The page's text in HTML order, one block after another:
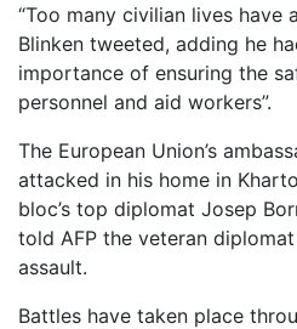
“Too many civilian lives have
Blinken tweeted, adding he
importance of ensuring the
personnel and aid workers”.
The European Union’s
attacked in his home in
bloc’s top diplomat Josep
told AFP the veteran
assault.
Battles have taken place